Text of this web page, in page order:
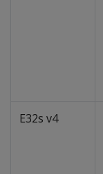
E32s v4